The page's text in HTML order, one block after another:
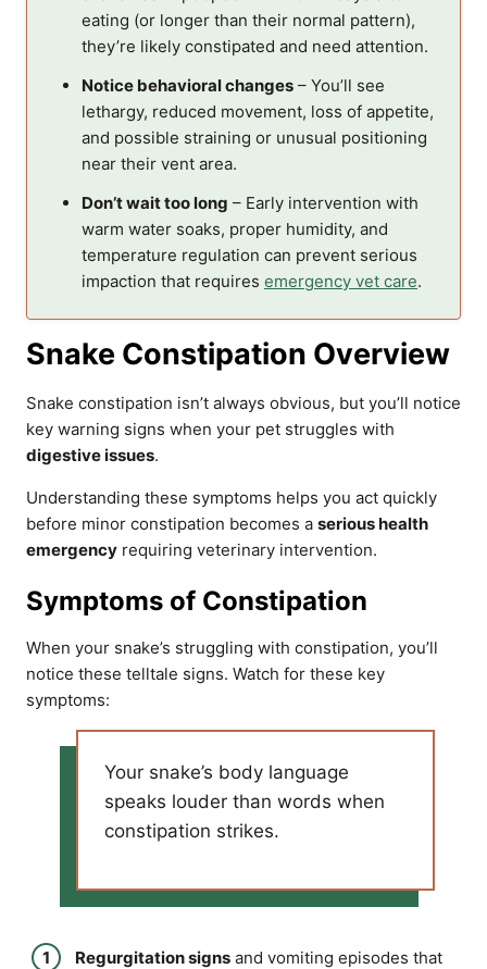
eating (or longer than their normal pattern),
they’re likely constipated and need attention.
Notice behavioral changes – You’ll see
lethargy, reduced movement, loss of appetite,
and possible straining or unusual positioning
near their vent area.
Don’t wait too long – Early intervention with
warm water soaks, proper humidity, and
temperature regulation can prevent serious
impaction that requires emergency vet care.
Snake Constipation Overview
Snake constipation isn’t always obvious, but you’ll notice
key warning signs when your pet struggles with
digestive issues.
Understanding these symptoms helps you act quickly
before minor constipation becomes a serious health
emergency requiring veterinary intervention.
Symptoms of Constipation
When your snake’s struggling with constipation, you’ll
notice these telltale signs. Watch for these key
symptoms:
Your snake’s body language
speaks louder than words when
constipation strikes.
Regurgitation signs and vomiting episodes that